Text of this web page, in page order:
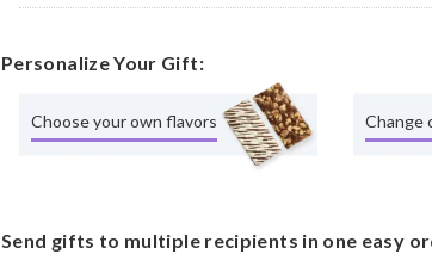
Personalize Your Gift:
Choose your own flavors Change
Send gifts to multiple recipients in one easy